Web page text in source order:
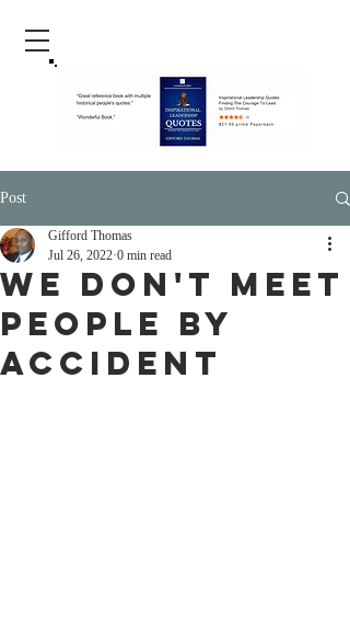
Post
We Don't Meet
People By
Accident
Gifford Thomas
Jul 26, 2022 0 min read